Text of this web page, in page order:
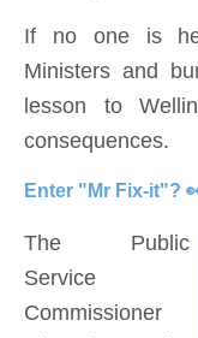
If no one is
Ministers and
lesson to
consequences.
Enter "Mr Fix-it"?
The Public
Service
Commissioner